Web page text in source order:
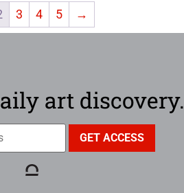
3 4 5 →
art discovery.